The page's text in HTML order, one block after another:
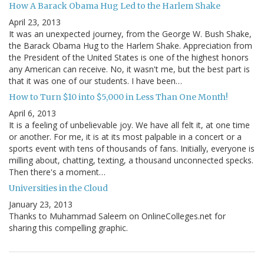
How A Barack Obama Hug Led to the Harlem Shake
April 23, 2013
It was an unexpected journey, from the George W. Bush Shake,
the Barack Obama Hug to the Harlem Shake. Appreciation from
the President of the United States is one of the highest honors
any American can receive. No, it wasn't me, but the best part is
that it was one of our students. I have been…
How to Turn $10 into $5,000 in Less Than One Month!
April 6, 2013
It is a feeling of unbelievable joy. We have all felt it, at one time
or another. For me, it is at its most palpable in a concert or a
sports event with tens of thousands of fans. Initially, everyone is
milling about, chatting, texting, a thousand unconnected specks.
Then there's a moment…
Universities in the Cloud
January 23, 2013
Thanks to Muhammad Saleem on OnlineColleges.net for
sharing this compelling graphic.